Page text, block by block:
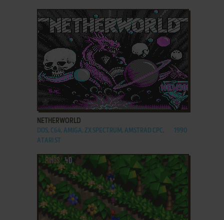
ADD TO FAVORITES
NETHERWORLD
DOS, C64, AMIGA, ZX SPECTRUM, AMSTRAD CPC,
ATARI ST
1990